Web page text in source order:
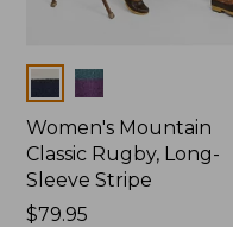
Colors
Women's Mountain
Classic Rugby, Long-
Sleeve Stripe
Price:
$79.95